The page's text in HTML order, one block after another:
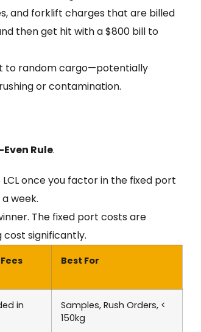
and forklift charges that are billed
then get hit with a $800 bill to
to random cargo—potentially
or contamination.
Rule.
once you factor in the fixed port
week.
The fixed port costs are
significantly.
Best For
in
Samples, Rush Orders, <
150kg